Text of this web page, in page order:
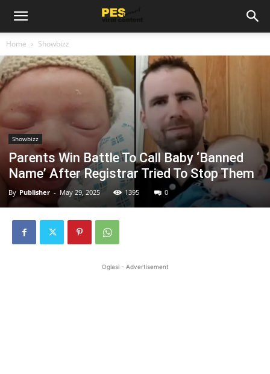
Home Showbizz
Showbizz
Parents Win Battle To Call Baby ‘Banned
Name’ After Registrar Tried To Stop Them
By Publisher - May 29, 2025 1395 0
Oglasi - Advertisement